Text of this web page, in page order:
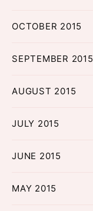
OCTOBER 2015
SEPTEMBER 2015
AUGUST 2015
JULY 2015
JUNE 2015
MAY 2015